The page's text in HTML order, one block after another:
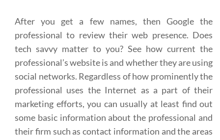
After you get a few names, then Google the
professional to review their web presence. Does
tech savvy matter to you? See how current the
professional’s website is and whether they are using
social networks. Regardless of how prominently the
professional uses the Internet as a part of their
marketing efforts, you can usually at least find out
some basic information about the professional and
their firm such as contact information and the areas